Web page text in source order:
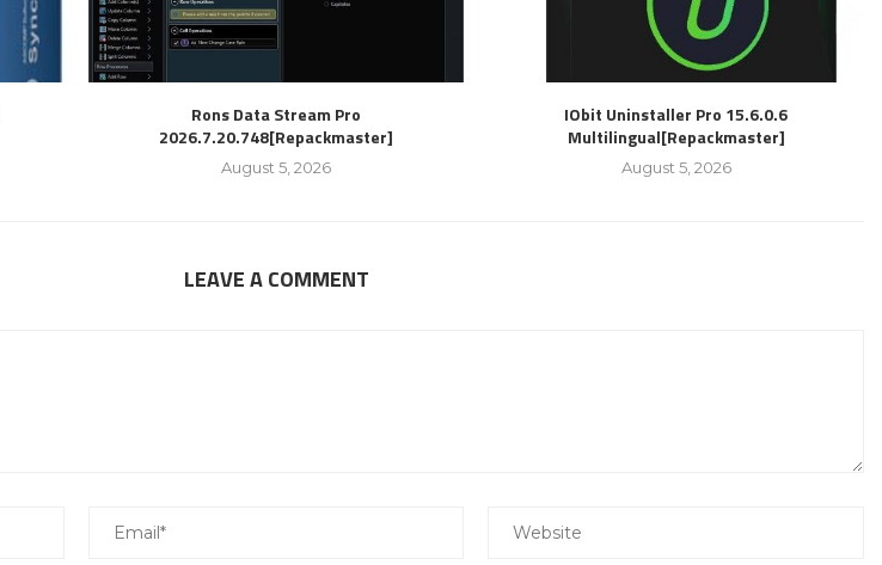
Rons Data Stream Pro
2026.7.20.748[Repackmaster]
August 5, 2026
IObit Uninstaller Pro 15.6.0.6
Multilingual[Repackmaster]
August 5, 2026
LEAVE A COMMENT